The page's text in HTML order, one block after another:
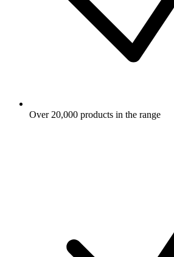
Over 20,000 products in the range